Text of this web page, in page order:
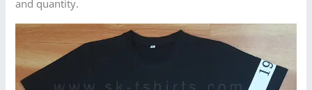
and quantity.